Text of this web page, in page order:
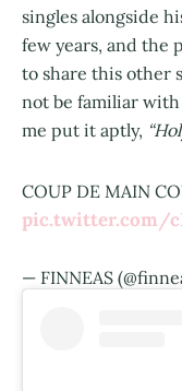
singles alongside
few years, and the
to share this other
not be familiar
me put it aptly,
COUP DE MAIN
pic.twitter.com/
— FINNEAS